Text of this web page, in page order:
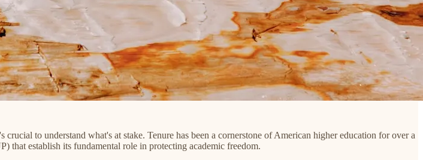
crucial to understand what's at stake. Tenure has been a cornerstone of American higher education for over a
that establish its fundamental role in protecting academic freedom.